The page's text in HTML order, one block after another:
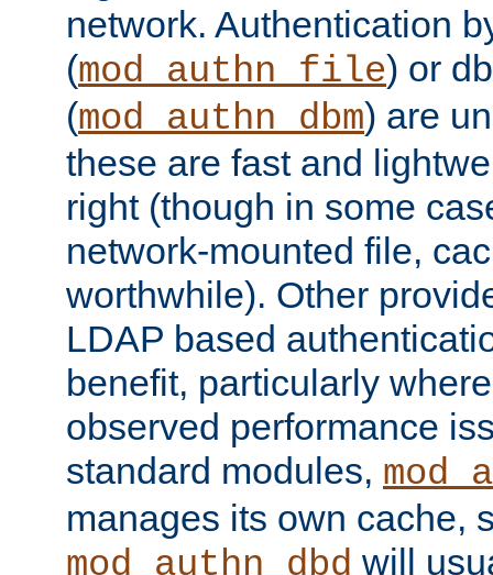
network. Authentication
(mod_authn_file) or
(mod_authn_dbm) are
these are fast and
right (though in some
network-mounted file,
worthwhile). Other
LDAP based
benefit, particularly
observed performance
standard modules,
manages its own cache,
mod_authn_dbd will